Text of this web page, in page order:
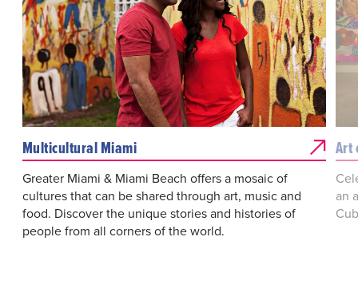
Multicultural Miami
Greater Miami & Miami Beach offers a mosaic of
cultures that can be shared through art, music and
food. Discover the unique stories and histories of
people from all corners of the world.
Art
an